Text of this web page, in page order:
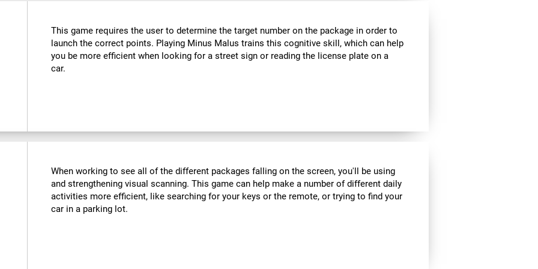
This game requires the user to determine the target number on the package in order to
launch the correct points. Playing Minus Malus trains this cognitive skill, which can help
you be more efficient when looking for a street sign or reading the license plate on a
car.
When working to see all of the different packages falling on the screen, you'll be using
and strengthening visual scanning. This game can help make a number of different daily
activities more efficient, like searching for your keys or the remote, or trying to find your
car in a parking lot.